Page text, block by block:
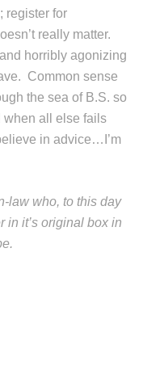
register for
really matter.
horribly agonizing
Common sense
the sea of B.S. so
when all else fails
in advice…I’m
law who, to this day
in it’s original box in